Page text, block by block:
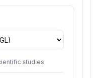
studies